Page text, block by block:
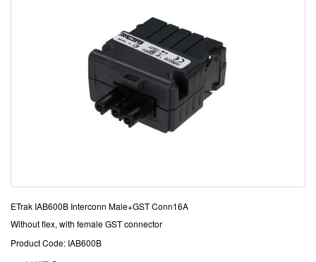
ETrak IAB600B Interconn Male+GST Conn16A
Without flex, with female GST connector
Product Code: IAB600B